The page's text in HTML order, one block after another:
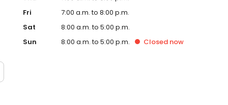
Fri
7:00 a.m. to 8:00 p.m.
Sat
8:00 a.m. to 5:00 p.m.
Sun
8:00 a.m. to 5:00 p.m. Closed now